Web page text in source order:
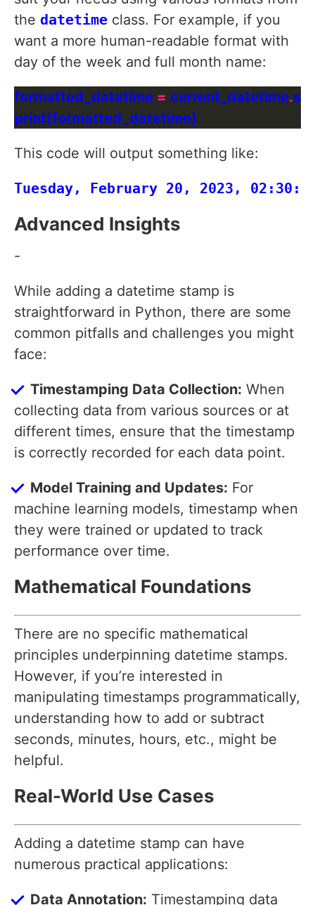
the datetime class. For example, if you
want a more human-readable format with
day of the week and full month name:
formatted_datetime = current_datetime.
This code will output something like:
Advanced Insights
-
While adding a datetime stamp is
straightforward in Python, there are some
common pitfalls and challenges you might
face:
Timestamping Data Collection: When
collecting data from various sources or at
different times, ensure that the timestamp
is correctly recorded for each data point.
Model Training and Updates: For
machine learning models, timestamp when
they were trained or updated to track
performance over time.
Mathematical Foundations
There are no specific mathematical
principles underpinning datetime stamps.
However, if you’re interested in
manipulating timestamps programmatically,
understanding how to add or subtract
seconds, minutes, hours, etc., might be
helpful.
Real-World Use Cases
Adding a datetime stamp can have
numerous practical applications:
Data Annotation: Timestamping data